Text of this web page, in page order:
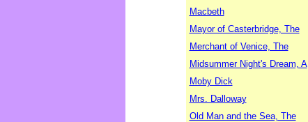
Macbeth
Mayor of Casterbridge, The
Merchant of Venice, The
Midsummer Night's Dream, A
Moby Dick
Mrs. Dalloway
Old Man and the Sea, The